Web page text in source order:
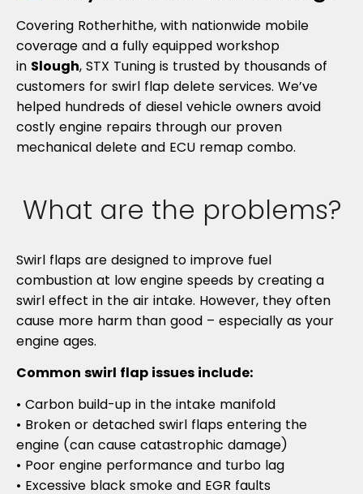
What are the problems?
Swirl flaps are designed to improve fuel
combustion at low engine speeds by creating a
swirl effect in the air intake. However, they often
cause more harm than good – especially as your
engine ages.
Common swirl flap issues include:
• Carbon build-up in the intake manifold
• Broken or detached swirl flaps entering the
engine (can cause catastrophic damage)
• Poor engine performance and turbo lag
• Excessive black smoke and EGR faults
Covering Rotherhithe, with nationwide mobile
coverage and a fully equipped workshop
in Slough, STX Tuning is trusted by thousands of
customers for swirl flap delete services. We’ve
helped hundreds of diesel vehicle owners avoid
costly engine repairs through our proven
mechanical delete and ECU remap combo.